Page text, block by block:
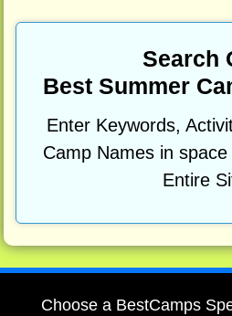
Search
Best Summer
Enter Keywords,
Camp Names in
Entire
Choose a BestCamps